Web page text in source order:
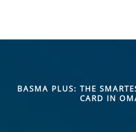
BASMA PLUS: THE
CARD IN